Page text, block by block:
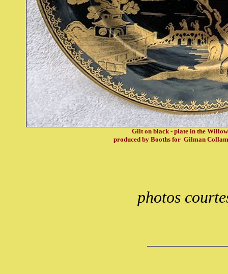
Gilt on black - plate in the
produced by Booths for Gilman
photos